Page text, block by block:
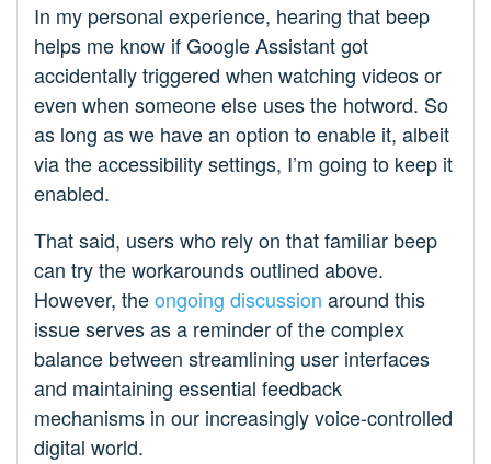
In my personal experience, hearing that beep
helps me know if Google Assistant got
accidentally triggered when watching videos or
even when someone else uses the hotword. So
as long as we have an option to enable it, albeit
via the accessibility settings, I’m going to keep it
enabled.
That said, users who rely on that familiar beep
can try the workarounds outlined above.
However, theongoing discussion around this
issue serves as a reminder of the complex
balance between streamlining user interfaces
and maintaining essential feedback
mechanisms in our increasingly voice-controlled
digital world.